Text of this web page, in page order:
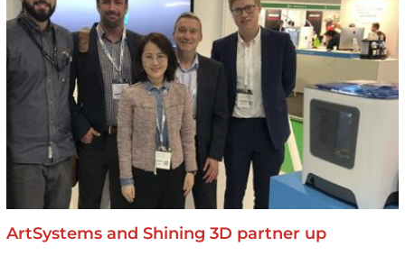
ArtSystems and Shining 3D partner up